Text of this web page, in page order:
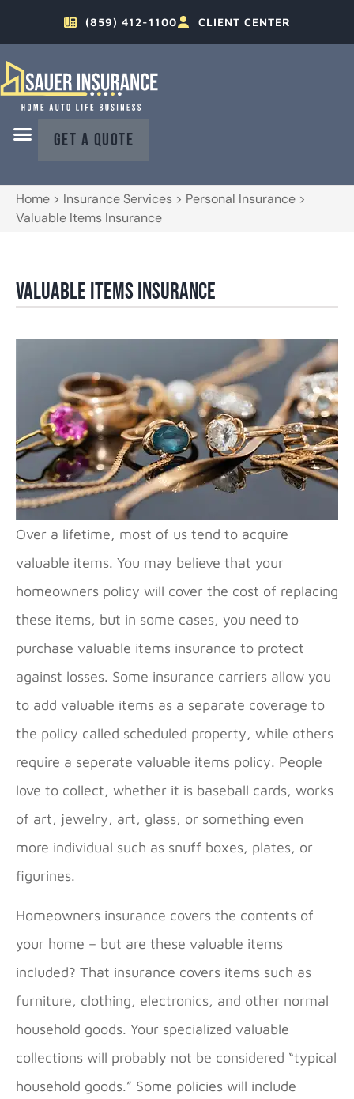
(859) 412-1100 CLIENT CENTER
GET A QUOTE
Home > Insurance Services > Personal Insurance >
Valuable Items Insurance
Valuable Items Insurance
Over a lifetime, most of us tend to acquire
valuable items. You may believe that your
homeowners policy will cover the cost of replacing
these items, but in some cases, you need to
purchase valuable items insurance to protect
against losses. Some insurance carriers allow you
to add valuable items as a separate coverage to
the policy called scheduled property, while others
require a seperate valuable items policy. People
love to collect, whether it is baseball cards, works
of art, jewelry, art, glass, or something even
more individual such as snuff boxes, plates, or
figurines.
Homeowners insurance covers the contents of
your home – but are these valuable items
included? That insurance covers items such as
furniture, clothing, electronics, and other normal
household goods. Your specialized valuable
collections will probably not be considered “typical
household goods.” Some policies will include